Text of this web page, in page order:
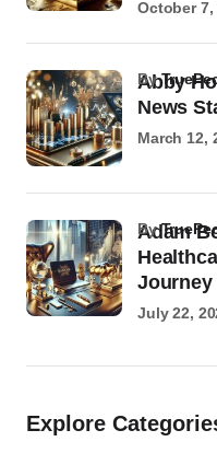
October 7,
Abby
News
by
March 12,
Adam
Journey
by
July 22,
Explore